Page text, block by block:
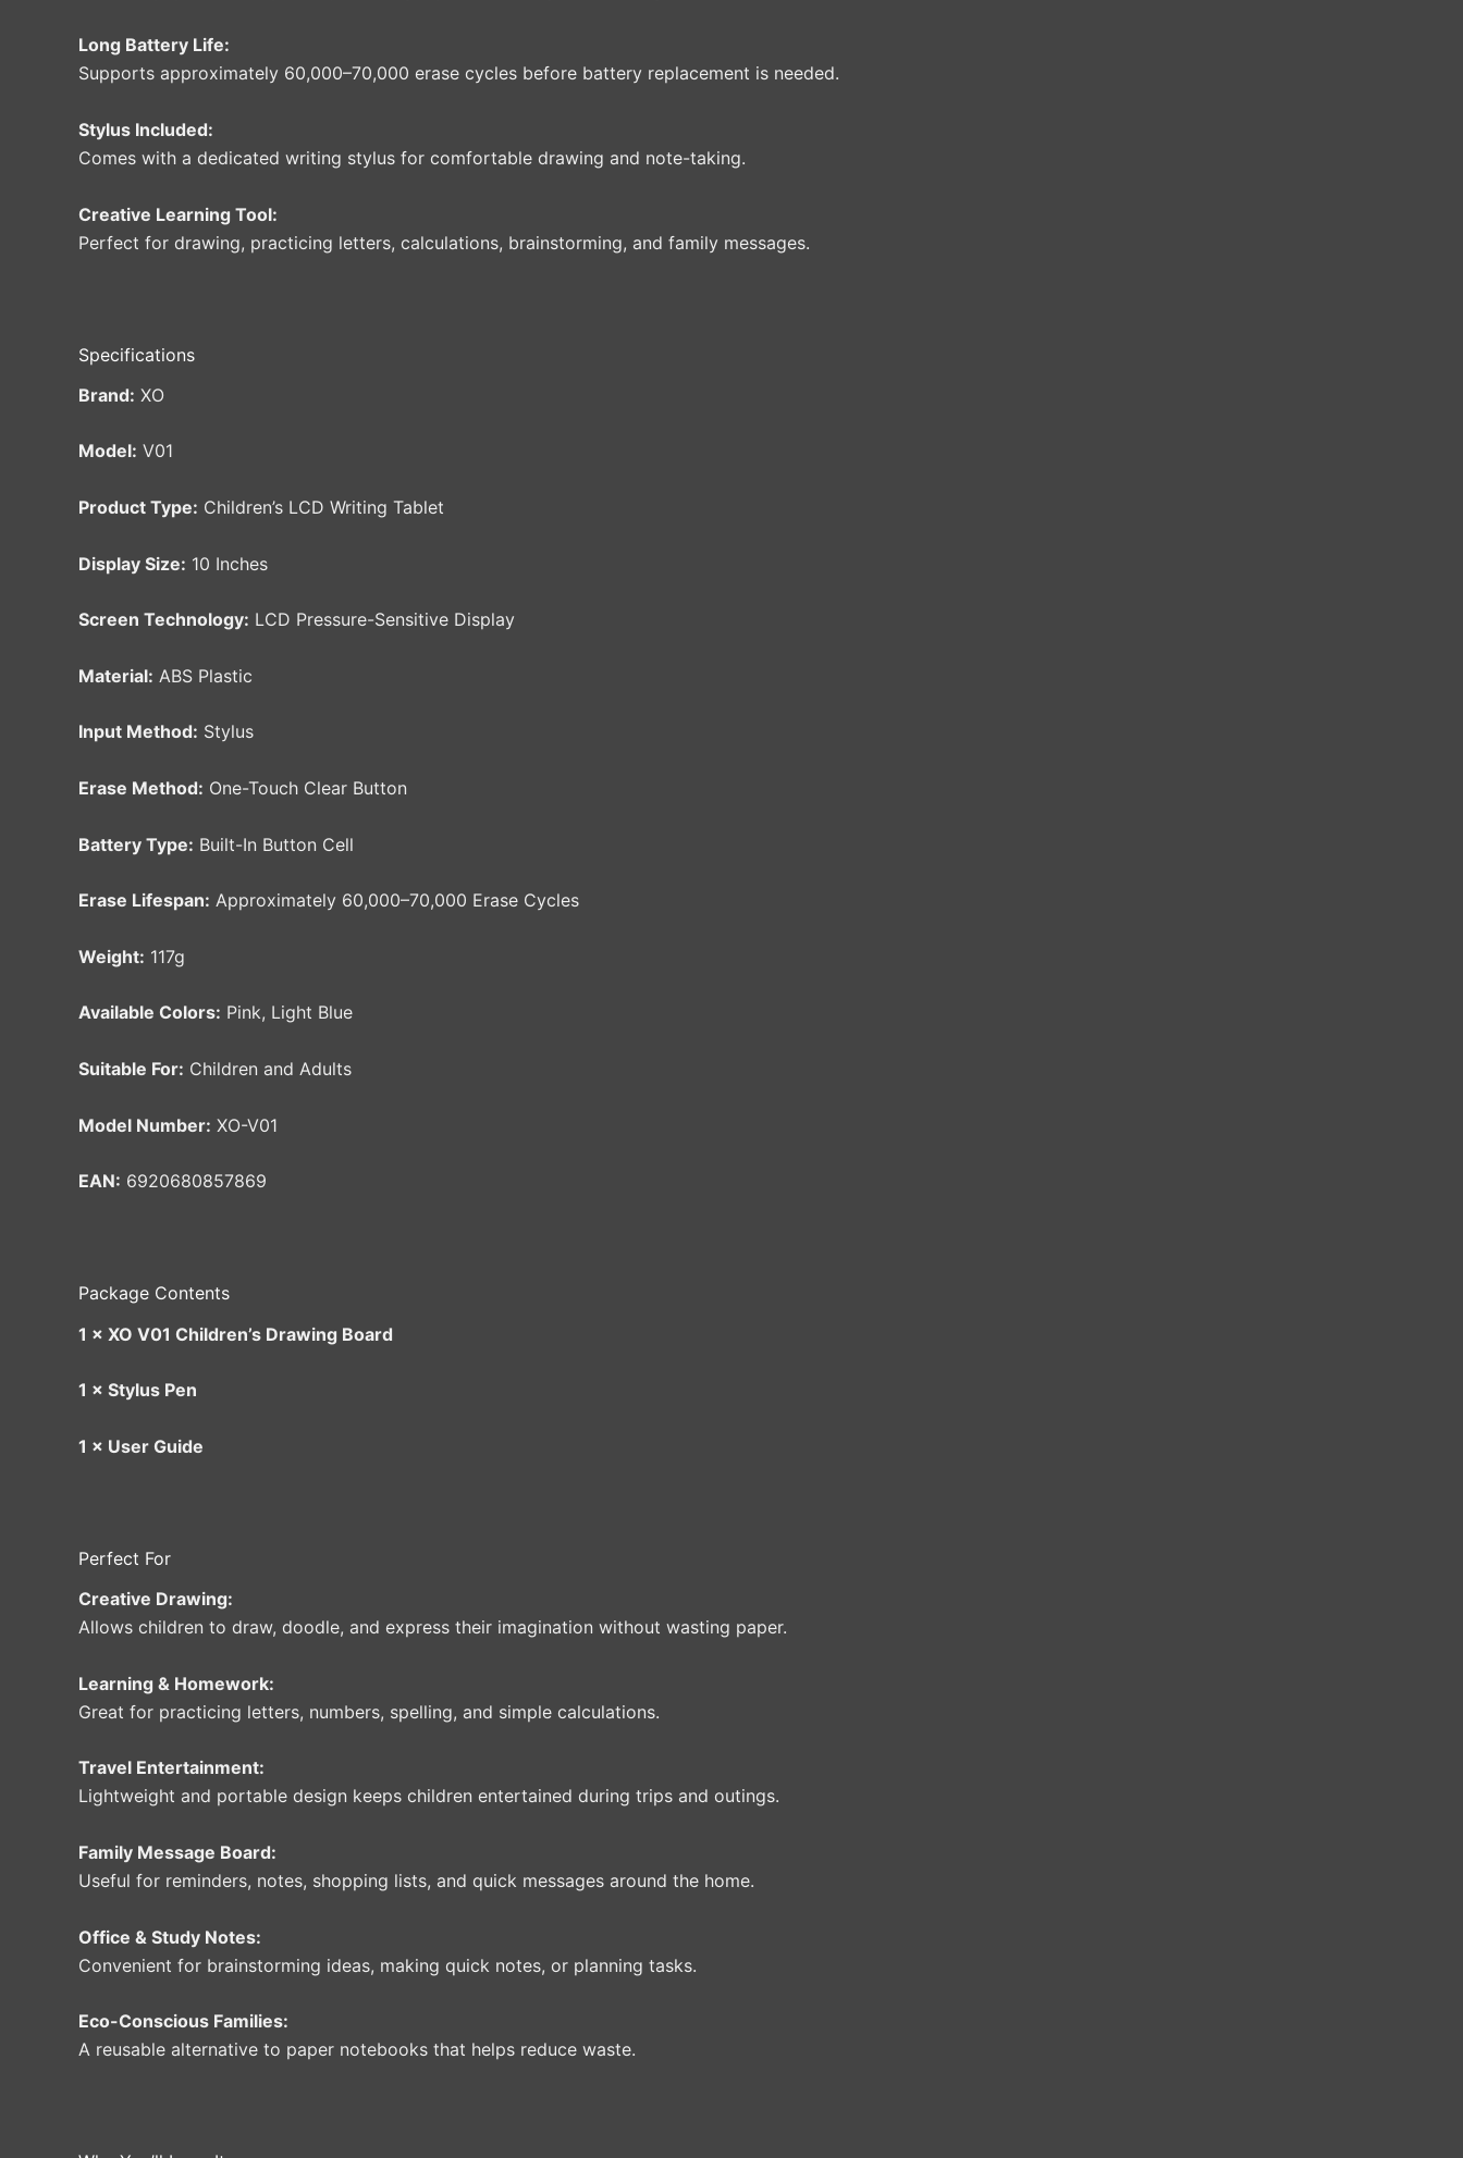
Long Battery Life:
Supports approximately 60,000–70,000 erase cycles before battery replacement is needed.
Stylus Included:
Comes with a dedicated writing stylus for comfortable drawing and note-taking.
Creative Learning Tool:
Perfect for drawing, practicing letters, calculations, brainstorming, and family messages.
Specifications
Brand: XO
Model: V01
Product Type: Children’s LCD Writing Tablet
Display Size: 10 Inches
Screen Technology: LCD Pressure-Sensitive Display
Material: ABS Plastic
Input Method: Stylus
Erase Method: One-Touch Clear Button
Battery Type: Built-In Button Cell
Erase Lifespan: Approximately 60,000–70,000 Erase Cycles
Weight: 117g
Available Colors: Pink, Light Blue
Suitable For: Children and Adults
Model Number: XO-V01
EAN: 6920680857869
Package Contents
1 × XO V01 Children’s Drawing Board
1 × Stylus Pen
1 × User Guide
Perfect For
Creative Drawing:
Allows children to draw, doodle, and express their imagination without wasting paper.
Learning & Homework:
Great for practicing letters, numbers, spelling, and simple calculations.
Travel Entertainment:
Lightweight and portable design keeps children entertained during trips and outings.
Family Message Board:
Useful for reminders, notes, shopping lists, and quick messages around the home.
Office & Study Notes:
Convenient for brainstorming ideas, making quick notes, or planning tasks.
Eco-Conscious Families:
A reusable alternative to paper notebooks that helps reduce waste.